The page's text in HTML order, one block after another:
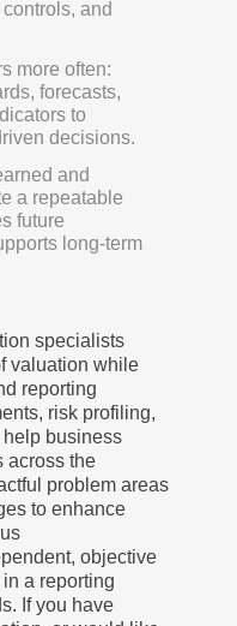
and
more often:
forecasts,
to
decisions.
and
a repeatable
future
long-term
specialists
valuation while
reporting
risk profiling,
business
across the
problem areas
to enhance
objective
a reporting
If you have